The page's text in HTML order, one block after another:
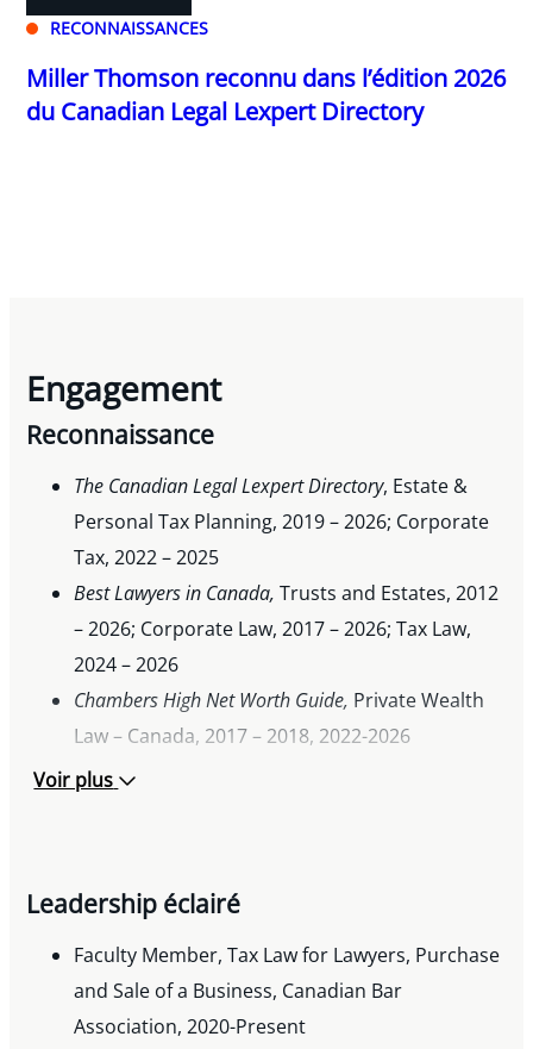
RECONNAISSANCES
Miller Thomson reconnu dans l’édition 2026
du Canadian Legal Lexpert Directory
Engagement
Reconnaissance
The Canadian Legal Lexpert Directory, Estate &
Personal Tax Planning, 2019 – 2026; Corporate
Tax, 2022 – 2025
Best Lawyers in Canada, Trusts and Estates, 2012
– 2026; Corporate Law, 2017 – 2026; Tax Law,
2024 – 2026
Chambers High Net Worth Guide, Private Wealth
Law – Canada, 2017 – 2018, 2022-2026
BV Rating in Martindale-Hubbell
Voir plus
Leadership éclairé
Faculty Member, Tax Law for Lawyers, Purchase
and Sale of a Business, Canadian Bar
Association, 2020-Present